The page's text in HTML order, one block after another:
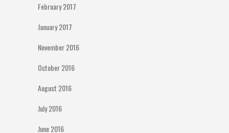
February 2017
January 2017
November 2016
October 2016
August 2016
July 2016
June 2016